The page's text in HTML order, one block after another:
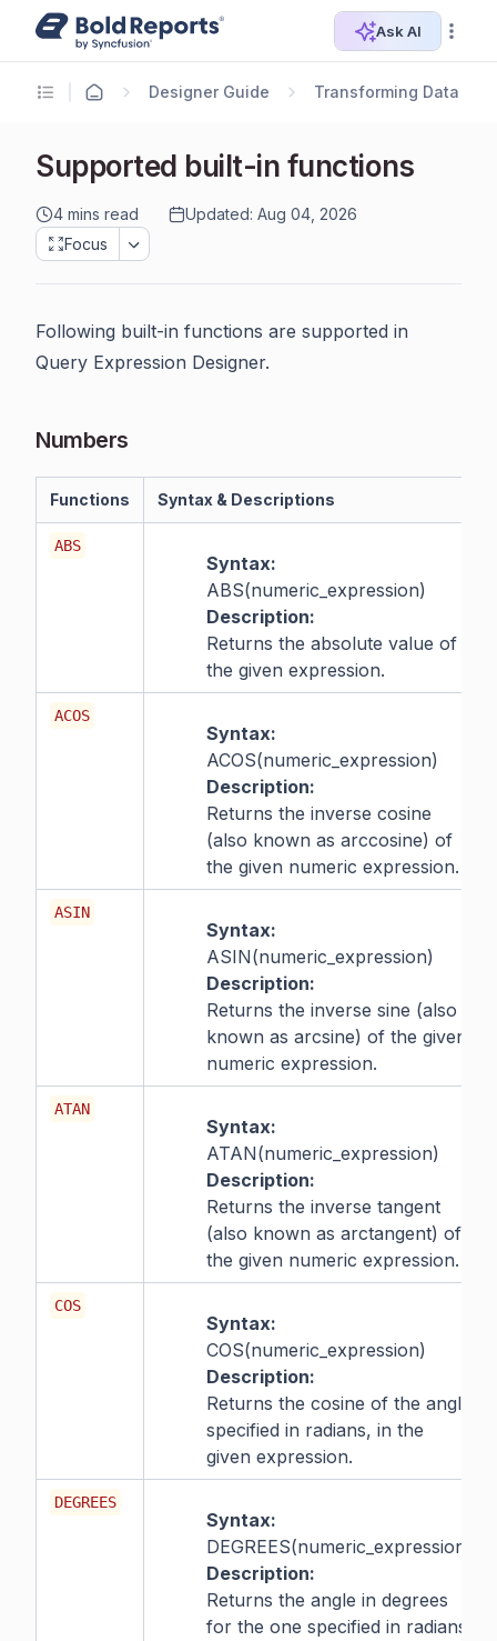
Ask AI
Designer Guide Transforming Data
Supported built-in functions
4 mins read
Updated: Aug 04, 2026
Focus
Following built-in functions are supported in
Query Expression Designer.
Numbers
Functions Syntax & Descriptions
ABS
Syntax:
ABS(numeric_expression)
Description:
Returns the absolute value of
the given expression.
ACOS
Syntax:
ACOS(numeric_expression)
Description:
Returns the inverse cosine
(also known as arccosine) of
the given numeric expression.
ASIN
Syntax:
ASIN(numeric_expression)
Description:
Returns the inverse sine (also
known as arcsine) of the given
numeric expression.
ATAN
Syntax:
ATAN(numeric_expression)
Description:
Returns the inverse tangent
(also known as arctangent) of
the given numeric expression.
COS
Syntax:
COS(numeric_expression)
Description:
Returns the cosine of the angle
specified in radians, in the
given expression.
DEGREES
Syntax:
DEGREES(numeric_expression)
Description:
Returns the angle in degrees
for the one specified in radians,